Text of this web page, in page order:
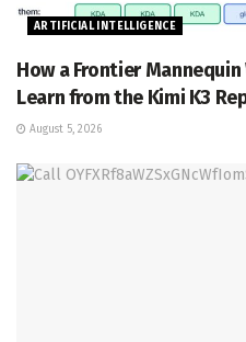
ARTIFICIAL INTELLIGENCE
How a Frontier
Learn from the Kimi K3
August 5, 2026